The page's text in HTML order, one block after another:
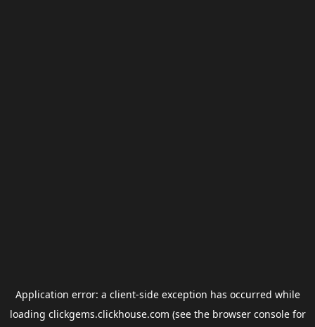
Application error: a client-side exception has occurred while
loading clickgems.clickhouse.com (see the browser consolefor